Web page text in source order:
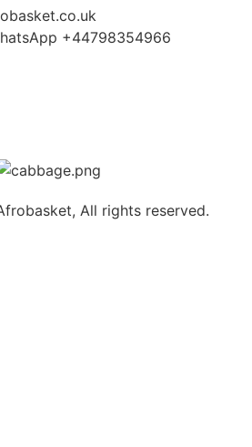
+44798354966
All rights reserved.